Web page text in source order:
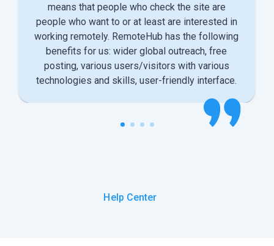
means that people who check the site are
people who want to or at least are interested in
working remotely. RemoteHub has the following
benefits for us: wider global outreach, free
posting, various users/visitors with various
technologies and skills, user-friendly interface.
Help Center